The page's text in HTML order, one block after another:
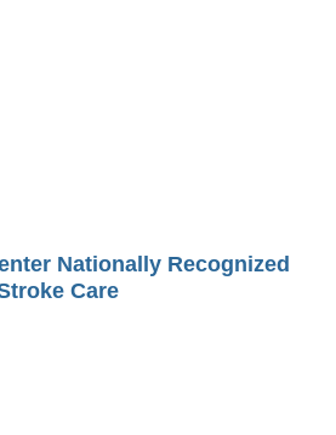
Nationally Recognized
Care